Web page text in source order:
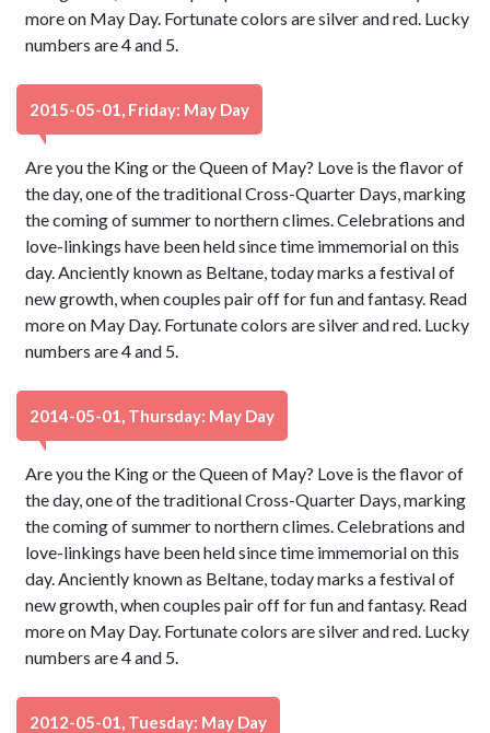
more on May Day. Fortunate colors are silver and red. Lucky
numbers are 4 and 5.
2015-05-01, Friday: May Day
Are you the King or the Queen of May? Love is the flavor of
the day, one of the traditional Cross-Quarter Days, marking
the coming of summer to northern climes. Celebrations and
love-linkings have been held since time immemorial on this
day. Anciently known as Beltane, today marks a festival of
new growth, when couples pair off for fun and fantasy. Read
more on May Day. Fortunate colors are silver and red. Lucky
numbers are 4 and 5.
2014-05-01, Thursday: May Day
Are you the King or the Queen of May? Love is the flavor of
the day, one of the traditional Cross-Quarter Days, marking
the coming of summer to northern climes. Celebrations and
love-linkings have been held since time immemorial on this
day. Anciently known as Beltane, today marks a festival of
new growth, when couples pair off for fun and fantasy. Read
more on May Day. Fortunate colors are silver and red. Lucky
numbers are 4 and 5.
2012-05-01, Tuesday: May Day